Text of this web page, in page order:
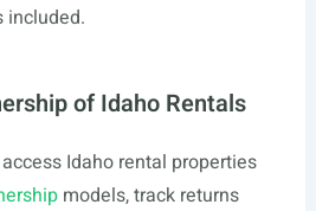
included.
of Idaho Rentals
Idaho rental properties
models, track returns